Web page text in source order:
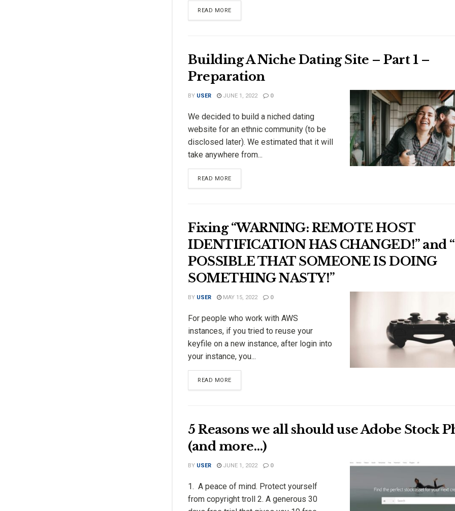
READ MORE
Building A Niche Dating Site – Part 1 –
Preparation
BY USER JUNE 1, 2022 0
We decided to build a niched dating
website for an ethnic community (to be
disclosed later). We estimated that it will
take anywhere from...
READ MORE
Fixing “WARNING: REMOTE HOST
IDENTIFICATION HAS CHANGED!” and
POSSIBLE THAT SOMEONE IS DOING
SOMETHING NASTY!”
BY USER MAY 15, 2022 0
For people who work with AWS
instances, if you tried to reuse your
keyfile on a new instance, after login into
your instance, you...
READ MORE
5 Reasons we all should use Adobe Stock
(and more…)
BY USER JUNE 1, 2022 0
1. A peace of mind. Protect yourself
from copyright troll 2. A generous 30